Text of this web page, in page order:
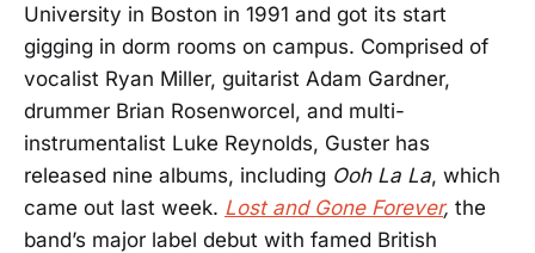
University in Boston in 1991 and got its start
gigging in dorm rooms on campus. Comprised of
vocalist Ryan Miller, guitarist Adam Gardner,
drummer Brian Rosenworcel, and multi-
instrumentalist Luke Reynolds, Guster has
released nine albums, including Ooh La La, which
came out last week. Lost and Gone Forever, the
band’s major label debut with famed British